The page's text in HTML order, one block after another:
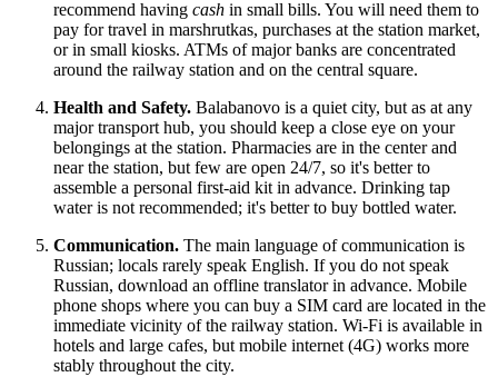
recommend having cash in small bills. You will need them to
pay for travel in marshrutkas, purchases at the station market,
or in small kiosks. ATMs of major banks are concentrated
around the railway station and on the central square.
Health and Safety. Balabanovo is a quiet city, but as at any
major transport hub, you should keep a close eye on your
belongings at the station. Pharmacies are in the center and
near the station, but few are open 24/7, so it's better to
assemble a personal first-aid kit in advance. Drinking tap
water is not recommended; it's better to buy bottled water.
Communication. The main language of communication is
Russian; locals rarely speak English. If you do not speak
Russian, download an offline translator in advance. Mobile
phone shops where you can buy a SIM card are located in the
immediate vicinity of the railway station. Wi-Fi is available in
hotels and large cafes, but mobile internet (4G) works more
stably throughout the city.